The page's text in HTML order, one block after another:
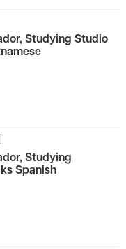
Studying Studio
Studying
Spanish